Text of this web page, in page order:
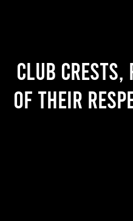
Club crests,
of their